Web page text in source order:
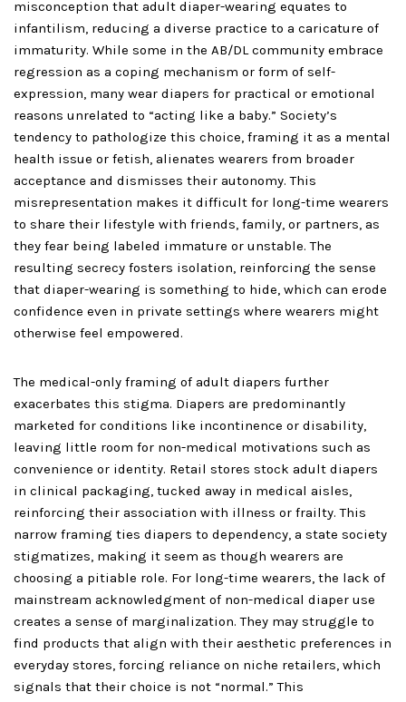
misconception that adult diaper-wearing equates to
infantilism, reducing a diverse practice to a caricature of
immaturity. While some in the AB/DL community embrace
regression as a coping mechanism or form of self-
expression, many wear diapers for practical or emotional
reasons unrelated to “acting like a baby.” Society’s
tendency to pathologize this choice, framing it as a mental
health issue or fetish, alienates wearers from broader
acceptance and dismisses their autonomy. This
misrepresentation makes it difficult for long-time wearers
to share their lifestyle with friends, family, or partners, as
they fear being labeled immature or unstable. The
resulting secrecy fosters isolation, reinforcing the sense
that diaper-wearing is something to hide, which can erode
confidence even in private settings where wearers might
otherwise feel empowered.
The medical-only framing of adult diapers further
exacerbates this stigma. Diapers are predominantly
marketed for conditions like incontinence or disability,
leaving little room for non-medical motivations such as
convenience or identity. Retail stores stock adult diapers
in clinical packaging, tucked away in medical aisles,
reinforcing their association with illness or frailty. This
narrow framing ties diapers to dependency, a state society
stigmatizes, making it seem as though wearers are
choosing a pitiable role. For long-time wearers, the lack of
mainstream acknowledgment of non-medical diaper use
creates a sense of marginalization. They may struggle to
find products that align with their aesthetic preferences in
everyday stores, forcing reliance on niche retailers, which
signals that their choice is not “normal.” This